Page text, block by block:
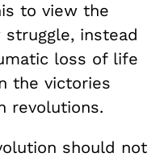
to view the
struggle, instead
loss of life
the victories
revolutions.
should not